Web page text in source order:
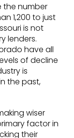
the number
1,200 to just
is not
lenders.
have all
of decline
is
the past,
wiser
factor in
their